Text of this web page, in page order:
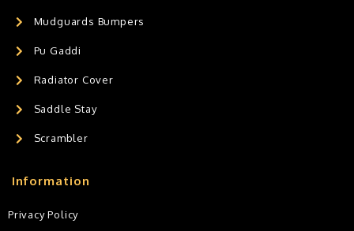
Mudguards Bumpers
Pu Gaddi
Radiator Cover
Saddle Stay
Scrambler
Information
Privacy Policy